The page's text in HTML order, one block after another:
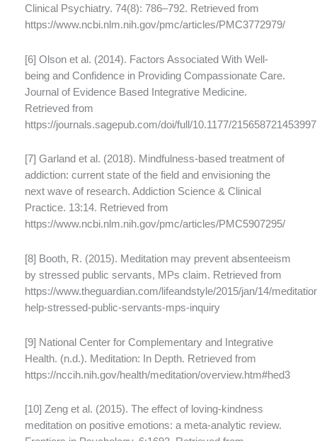
Clinical Psychiatry. 74(8): 786–792. Retrieved from
https://www.ncbi.nlm.nih.gov/pmc/articles/PMC3772979/
[6] Olson et al. (2014). Factors Associated With Well-
being and Confidence in Providing Compassionate Care.
Journal of Evidence Based Integrative Medicine.
Retrieved from
https://journals.sagepub.com/doi/full/10.1177/
[7] Garland et al. (2018). Mindfulness-based treatment of
addiction: current state of the field and envisioning the
next wave of research. Addiction Science & Clinical
Practice. 13:14. Retrieved from
https://www.ncbi.nlm.nih.gov/pmc/articles/PMC5907295/
[8] Booth, R. (2015). Meditation may prevent absenteeism
by stressed public servants, MPs claim. Retrieved from
https://www.theguardian.com/lifeandstyle/2015/jan/14/
help-stressed-public-servants-mps-inquiry
[9] National Center for Complementary and Integrative
Health. (n.d.). Meditation: In Depth. Retrieved from
https://nccih.nih.gov/health/meditation/overview.htm#hed3
[10] Zeng et al. (2015). The effect of loving-kindness
meditation on positive emotions: a meta-analytic review.